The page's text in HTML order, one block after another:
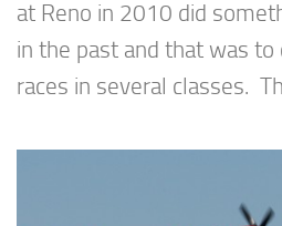
at Reno in 2010 did
in the past and that was to
races in several classes.